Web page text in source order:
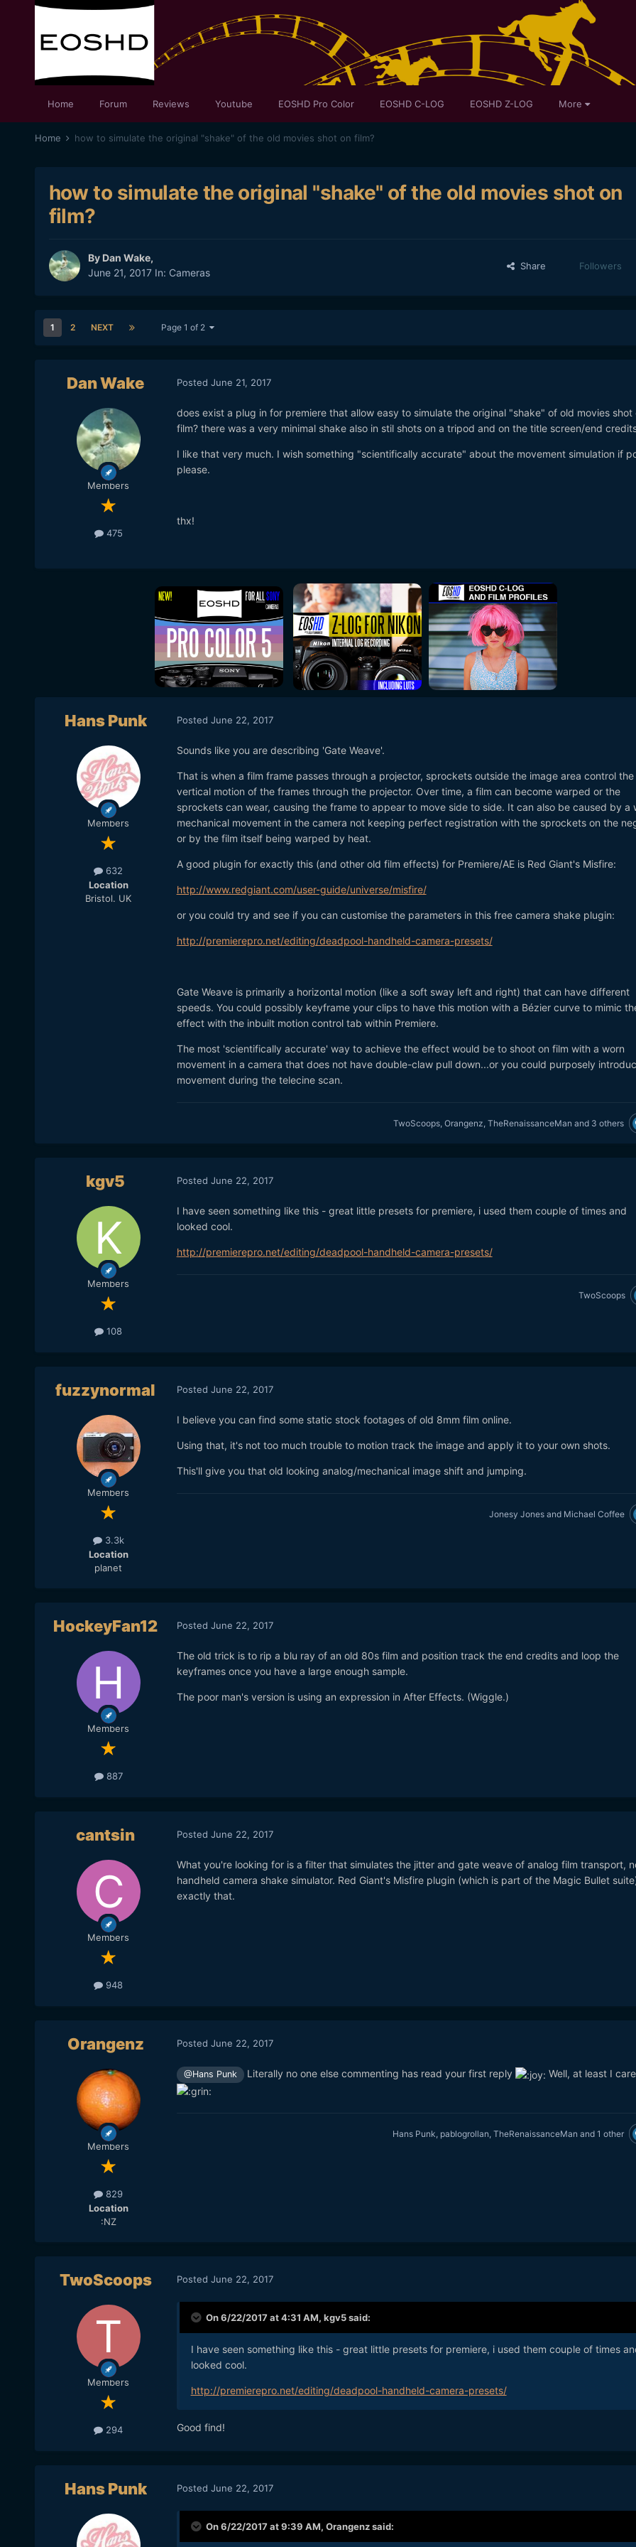
Home Forum Reviews Youtube EOSHD Pro Color EOSHD C-LOG EOSHD Z-LOG More
Home how to simulate the original "shake" of the old movies shot on film?
how to simulate the original "shake" of the old movies shot on
film?
By Dan Wake,
June 21, 2017In: Cameras
Share Followers
1 2 NEXT Page 1 of 2
Dan Wake
Members
475
Posted June 21, 2017
does exist a plug in for premiere that allow easy to simulate the original "shake" of old movies shot
film? there was a very minimal shake also in stil shots on a tripod and on the title screen/end
I like that very much. I wish something "scientifically accurate" about the movement simulation if
please.
thx!
Hans Punk
Members
632
Location
Bristol. UK
Posted June 22, 2017
Sounds like you are describing 'Gate Weave'.
That is when a film frame passes through a projector, sprockets outside the image area control the
vertical motion of the frames through the projector. Over time, a film can become warped or the
sprockets can wear, causing the frame to appear to move side to side. It can also be caused by a
mechanical movement in the camera not keeping perfect registration with the sprockets on the
or by the film itself being warped by heat.
A good plugin for exactly this (and other old film effects) for Premiere/AE is Red Giant's Misfire:
http://www.redgiant.com/user-guide/universe/misfire/
or you could try and see if you can customise the parameters in this free camera shake plugin:
http://premierepro.net/editing/deadpool-handheld-camera-presets/
Gate Weave is primarily a horizontal motion (like a soft sway left and right) that can have different
speeds. You could possibly keyframe your clips to have this motion with a Bézier curve to mimic
effect with the inbuilt motion control tab within Premiere.
The most 'scientifically accurate' way to achieve the effect would be to shoot on film with a worn
movement in a camera that does not have double-claw pull down...or you could purposely
movement during the telecine scan.
TwoScoops, Orangenz TheRenaissanceMan and 3 others
kgv5
Members
108
Posted June 22, 2017
I have seen something like this - great little presets for premiere, i used them couple of times and
looked cool.
http://premierepro.net/editing/deadpool-handheld-camera-presets/
TwoScoops
fuzzynormal
Members
3.3k
Location
planet
Posted June 22, 2017
I believe you can find some static stock footages of old 8mm film online.
Using that, it's not too much trouble to motion track the image and apply it to your own shots.
This'll give you that old looking analog/mechanical image shift and jumping.
Jonesy Jonesand Michael Coffee
HockeyFan12
Members
887
Posted June 22, 2017
The old trick is to rip a blu ray of an old 80s film and position track the end credits and loop the
keyframes once you have a large enough sample.
The poor man's version is using an expression in After Effects. (Wiggle.)
cantsin
Members
948
Posted June 22, 2017
What you're looking for is a filter that simulates the jitter and gate weave of analog film transport,
handheld camera shake simulator. Red Giant's Misfire plugin (which is part of the Magic Bullet
exactly that.
Orangenz
Members
829
Location
:NZ
Posted June 22, 2017
@Hans Punk Literally no one else commenting has read your first reply Well, at least I
Hans Punk pablogrollan TheRenaissanceMan and 1 other
TwoScoops
Members
294
Posted June 22, 2017
On 6/22/2017 at 4:31 AM, kgv5said:
I have seen something like this - great little presets for premiere, i used them couple of times
looked cool.
http://premierepro.net/editing/deadpool-handheld-camera-presets/
Good find!
Hans Punk Posted June 22, 2017
On 6/22/2017 at 9:39 AM, Orangenzsaid: